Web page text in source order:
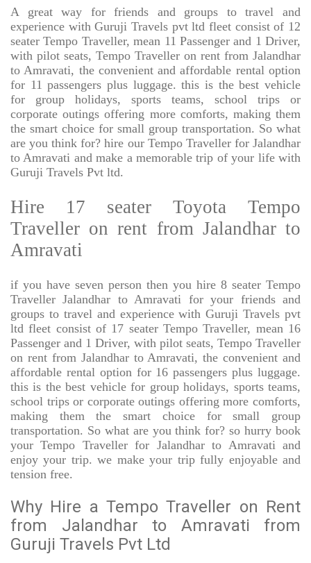
A great way for friends and groups to travel and
experience with Guruji Travels pvt ltd fleet consist of 12
seater Tempo Traveller, mean 11 Passenger and 1 Driver,
with pilot seats, Tempo Traveller on rent from Jalandhar
to Amravati, the convenient and affordable rental option
for 11 passengers plus luggage. this is the best vehicle
for group holidays, sports teams, school trips or
corporate outings offering more comforts, making them
the smart choice for small group transportation. So what
are you think for? hire our Tempo Traveller for Jalandhar
to Amravati and make a memorable trip of your life with
Guruji Travels Pvt ltd.
Hire 17 seater Toyota Tempo
Traveller on rent from Jalandhar to
Amravati
if you have seven person then you hire 8 seater Tempo
Traveller Jalandhar to Amravati for your friends and
groups to travel and experience with Guruji Travels pvt
ltd fleet consist of 17 seater Tempo Traveller, mean 16
Passenger and 1 Driver, with pilot seats, Tempo Traveller
on rent from Jalandhar to Amravati, the convenient and
affordable rental option for 16 passengers plus luggage.
this is the best vehicle for group holidays, sports teams,
school trips or corporate outings offering more comforts,
making them the smart choice for small group
transportation. So what are you think for? so hurry book
your Tempo Traveller for Jalandhar to Amravati and
enjoy your trip. we make your trip fully enjoyable and
tension free.
Why Hire a Tempo Traveller on Rent
from Jalandhar to Amravati from
Guruji Travels Pvt Ltd